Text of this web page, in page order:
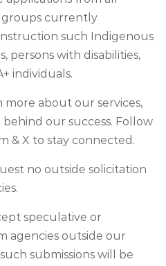
groups currently
such Indigenous
persons with disabilities,
individuals.
more about our services,
our success. Follow
& X to stay connected.
no outside solicitation
speculative or
agencies outside our
submissions will be